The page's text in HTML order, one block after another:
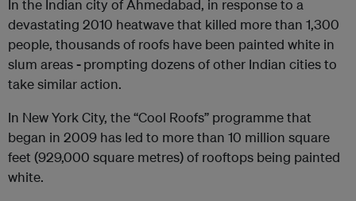
In the Indian city of Ahmedabad, in response to a
devastating 2010 heatwave that killed more than 1,300
people, thousands of roofs have been painted white in
slum areas-prompting dozens of other Indian cities to
take similar action.
In New York City, the “Cool Roofs” programme that
began in 2009 has led to more than 10 million square
feet (929,000 square metres) of rooftops being painted
white.